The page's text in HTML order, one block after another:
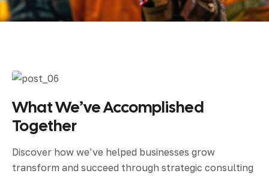
What We’ve Accomplished
Together
Discover how we’ve helped businesses grow
transform and succeed through strategic consulting